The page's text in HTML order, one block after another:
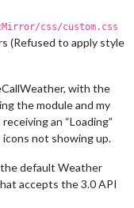
css/custom.css
(Refused to apply style
with the
the module and my
an “Loading”
not showing up.
the default Weather
accepts the 3.0 API